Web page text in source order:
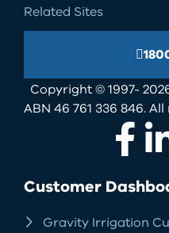
Related Sites
Copyright © 1997-
ABN 46 761 336 846.
Customer
Gravity Irrigation